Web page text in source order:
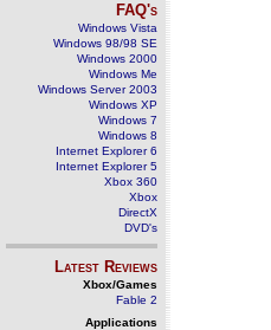
FAQ's
Windows Vista
Windows 98/98 SE
Windows 2000
Windows Me
Windows Server 2003
Windows XP
Windows 7
Windows 8
Internet Explorer 6
Internet Explorer 5
Xbox 360
Xbox
DirectX
DVD's
Latest Reviews
Xbox/Games
Fable 2
Applications